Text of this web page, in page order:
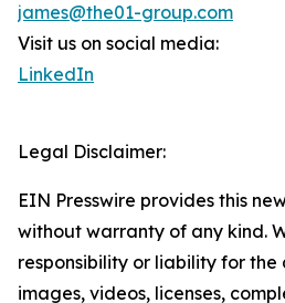
james@the01-group.com
Visit us on social media:
LinkedIn
Legal Disclaimer:
EIN Presswire provides this
without warranty of any kind.
responsibility or liability for
images, videos, licenses,